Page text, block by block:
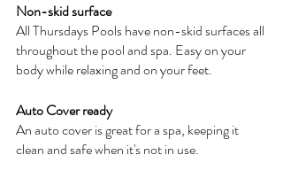
Non-skid surface
All Thursdays Pools have non-skid surfaces all
throughout the pool and spa. Easy on your
body while relaxing and on your feet.
Auto Cover ready
An auto cover is great for a spa, keeping it
clean and safe when it's not in use.